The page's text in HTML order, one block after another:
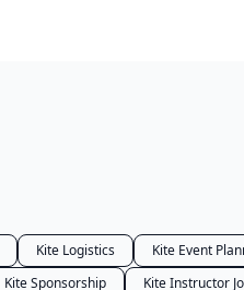
Kite Logistics Kite Event
Kite Sponsorship Kite Instructor